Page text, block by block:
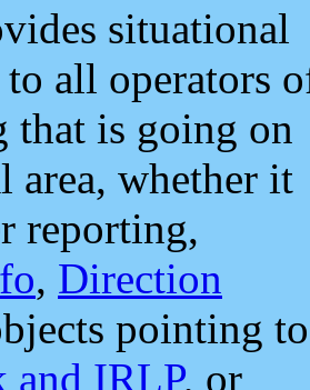
situational
to all operators
that is going on
area, whether it
reporting,
, Direction
pointing to
and IRLP, or